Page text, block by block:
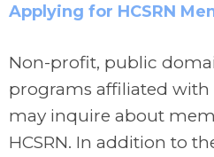
Applying for HCSRN
Non-profit, public
programs affiliated with
may inquire about
HCSRN. In addition to